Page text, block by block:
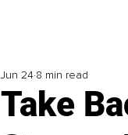
Take
Jun 24 8 min read